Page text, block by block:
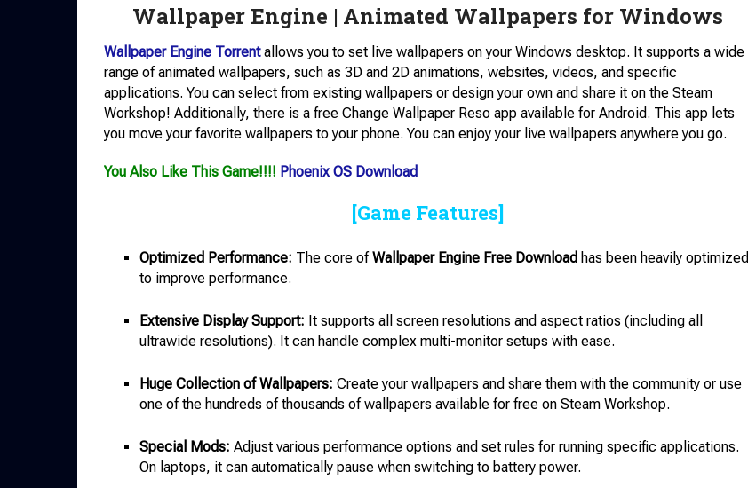
Wallpaper Engine | Animated Wallpapers for Windows
Wallpaper Engine Torrentallows you to set live wallpapers on your Windows desktop. It supports a wide
range of animated wallpapers, such as 3D and 2D animations, websites, videos, and specific
applications. You can select from existing wallpapers or design your own and share it on the Steam
Workshop! Additionally, there is a free Change Wallpaper Reso​ app available for Android. This app lets
you move your favorite wallpapers to your phone. You can enjoy your live wallpapers anywhere you go.
You Also Like This Game!!!! Phoenix OS Download
[Game Features]
Optimized Performance: The core ofWallpaper Engine Free Download has been heavily optimized
to improve performance.
Extensive Display Support: It supports all screen resolutions and aspect ratios (including all
ultrawide resolutions). It can handle complex multi-monitor setups with ease.
Huge Collection of Wallpapers: Create your wallpapers and share them with the community or use
one of the hundreds of thousands of wallpapers available for free on Steam Workshop.
Special Mods: Adjust various performance options and set rules for running specific applications.
On laptops, it can automatically pause when switching to battery power.